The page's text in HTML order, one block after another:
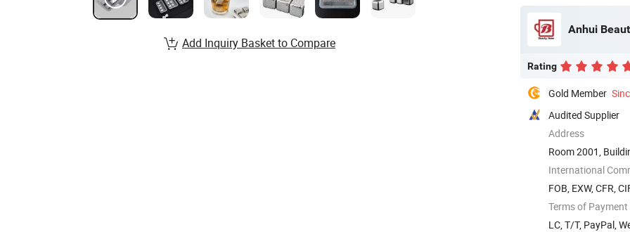
Anhui
Rating
Gold Member
Audited Supplier
Address
Room 2001,
Quanyang ...
International
FOB, EXW, CFR,
Terms of Payment
LC, T/T, PayPal,
Add Inquiry Basket to Compare